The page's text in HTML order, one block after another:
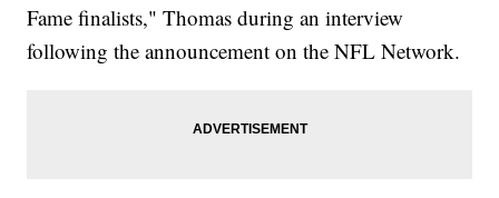
Fame finalists," Thomas during an interview
following the announcement on the NFL Network.